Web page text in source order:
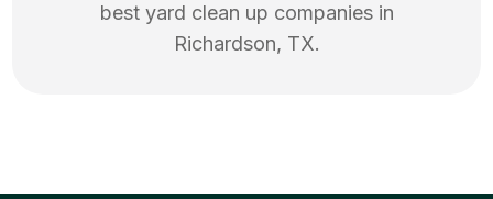
best yard clean up companies in
Richardson, TX.